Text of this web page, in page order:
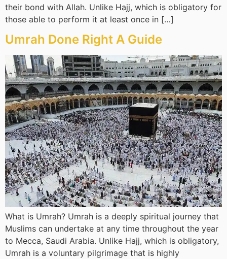
their bond with Allah. Unlike Hajj, which is obligatory for
those able to perform it at least once in […]
Umrah Done Right A Guide
What is Umrah? Umrah is a deeply spiritual journey that
Muslims can undertake at any time throughout the year
to Mecca, Saudi Arabia. Unlike Hajj, which is obligatory,
Umrah is a voluntary pilgrimage that is highly